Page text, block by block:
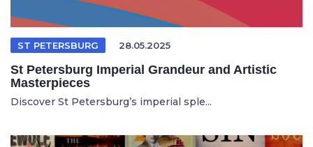
ST PETERSBURG 28.05.2025
St Petersburg Imperial Grandeur and Artistic
Masterpieces
Discover St Petersburg’s imperial sple...